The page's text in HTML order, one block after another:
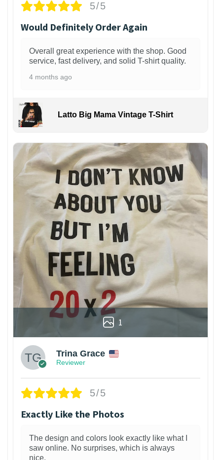
5/5
Would Definitely Order Again
Overall great experience with the shop. Good
service, fast delivery, and solid T-shirt quality.
4 months ago
Latto Big Mama Vintage T-Shirt
1
Trina Grace
Reviewer
5/5
Exactly Like the Photos
The design and colors look exactly like what I
saw online. No surprises, which is always
nice.